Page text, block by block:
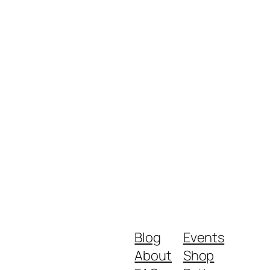
Blog
About
Events
Shop